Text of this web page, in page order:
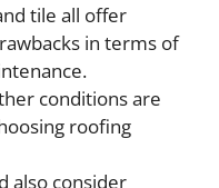
tile all offer
in terms of
conditions are
roofing
also consider